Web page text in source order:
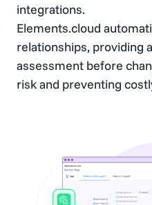
integrations.
Elements.cloud
relationships, providing
assessment before
risk and preventing